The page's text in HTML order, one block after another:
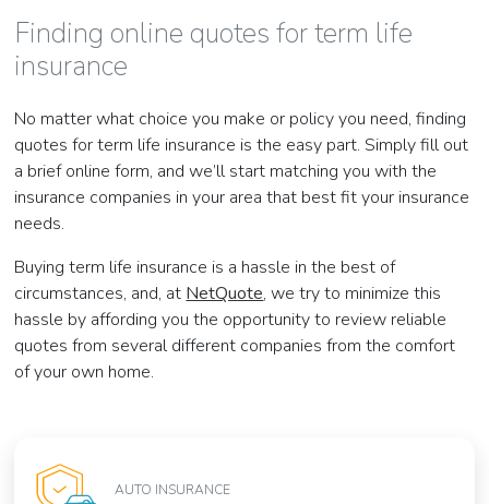
Finding online quotes for term life
insurance
No matter what choice you make or policy you need, finding
quotes for term life insurance is the easy part. Simply fill out
a brief online form, and we’ll start matching you with the
insurance companies in your area that best fit your insurance
needs.
Buying term life insurance is a hassle in the best of
circumstances, and, at NetQuote, we try to minimize this
hassle by affording you the opportunity to review reliable
quotes from several different companies from the comfort
of your own home.
AUTO INSURANCE